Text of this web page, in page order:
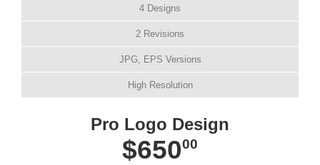
4 Designs
2 Revisions
JPG, EPS Versions
High Resolution
Pro Logo Design
$65000